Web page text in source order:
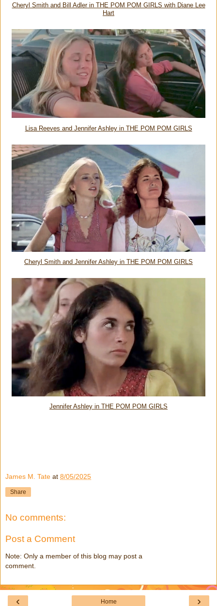
Cheryl Smith and Bill Adler in THE POM POM GIRLS with Diane Lee
Hart
Lisa Reeves and Jennifer Ashley in THE POM POM GIRLS
Cheryl Smith and Jennifer Ashley in THE POM POM GIRLS
Jennifer Ashley in THE POM POM GIRLS
James M. Tate at 8/05/2025
Share
No comments:
Post a Comment
Note: Only a member of this blog may post a
comment.
‹ ›
Home